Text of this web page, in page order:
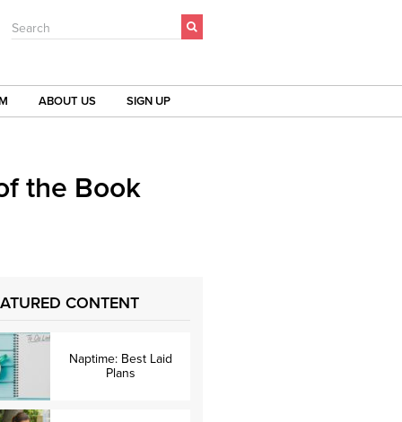
Search
ABOUT US SIGN UP
the Book
CONTENT
Naptime: Best Laid
Plans